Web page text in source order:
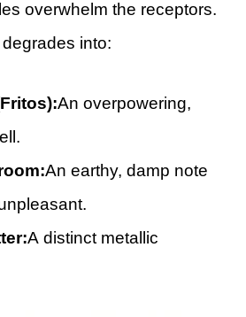
overwhelm the receptors.
into:
An overpowering,
An earthy, damp note
A distinct metallic